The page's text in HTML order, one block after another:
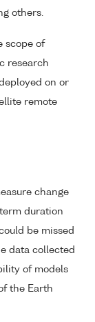
others.
scope of
research
on or
remote
change
duration
be missed
data collected
of models
the Earth